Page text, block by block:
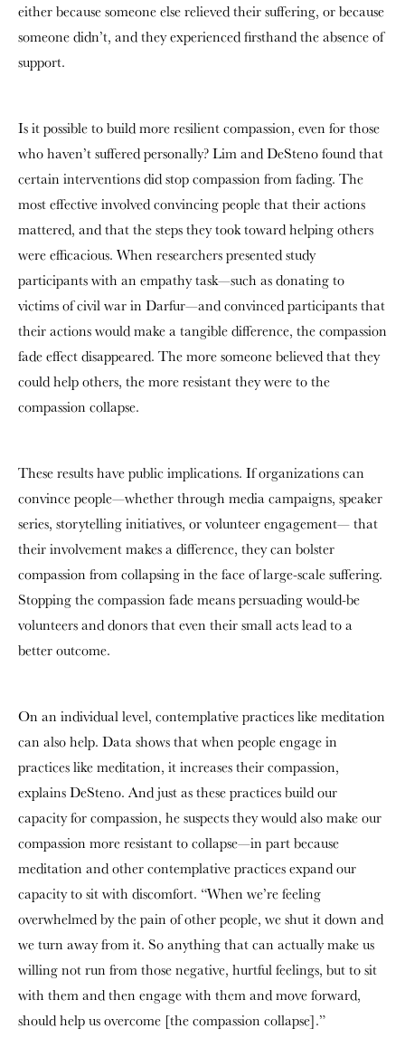
either because someone else relieved their suffering, or because
someone didn’t, and they experienced firsthand the absence of
support.
Is it possible to build more resilient compassion, even for those
who haven’t suffered personally? Lim and DeSteno found that
certain interventions did stop compassion from fading. The
most effective involved convincing people that their actions
mattered, and that the steps they took toward helping others
were efficacious. When researchers presented study
participants with an empathy task—such as donating to
victims of civil war in Darfur—and convinced participants that
their actions would make a tangible difference, the compassion
fade effect disappeared. The more someone believed that they
could help others, the more resistant they were to the
compassion collapse.
These results have public implications. If organizations can
convince people—whether through media campaigns, speaker
series, storytelling initiatives, or volunteer engagement— that
their involvement makes a difference, they can bolster
compassion from collapsing in the face of large-scale suffering.
Stopping the compassion fade means persuading would-be
volunteers and donors that even their small acts lead to a
better outcome.
On an individual level, contemplative practices like meditation
can also help. Data shows that when people engage in
practices like meditation, it increases their compassion,
explains DeSteno. And just as these practices build our
capacity for compassion, he suspects they would also make our
compassion more resistant to collapse—in part because
meditation and other contemplative practices expand our
capacity to sit with discomfort. “When we’re feeling
overwhelmed by the pain of other people, we shut it down and
we turn away from it. So anything that can actually make us
willing not run from those negative, hurtful feelings, but to sit
with them and then engage with them and move forward,
should help us overcome [the compassion collapse].”